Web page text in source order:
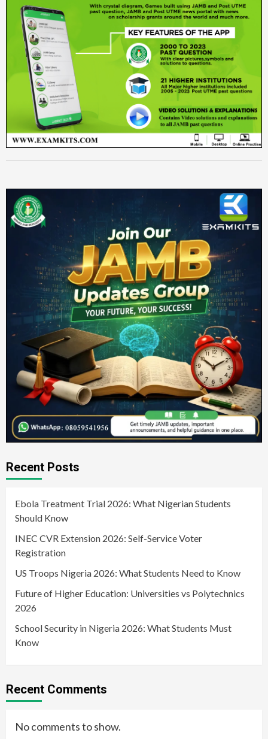
Recent Posts
Ebola Treatment Trial 2026: What Nigerian Students
Should Know
INEC CVR Extension 2026: Self-Service Voter
Registration
US Troops Nigeria 2026: What Students Need to Know
Future of Higher Education: Universities vs Polytechnics
2026
School Security in Nigeria 2026: What Students Must
Know
Recent Comments
No comments to show.